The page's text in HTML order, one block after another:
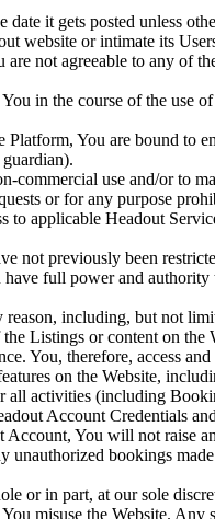
it gets posted unless
website or intimate its
not agreeable to any of
in the course of the use
You are bound to
use and/or to
or for any purpose
applicable Headout
not previously been
full power and
including, but not
Listings or content on
You, therefore, access
on the Website,
activities (including
Account Credentials
You will not raise
bookings
or in part, at our sole
misuse the Website.